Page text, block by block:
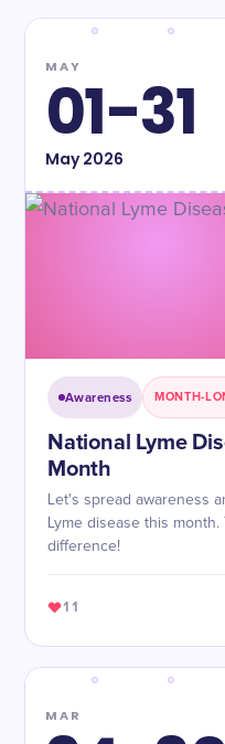
MAY
01-31
May2026
Awareness MONTH-
National Lyme
Month
Let's spread awareness
Lyme disease this
difference!
11
MAR